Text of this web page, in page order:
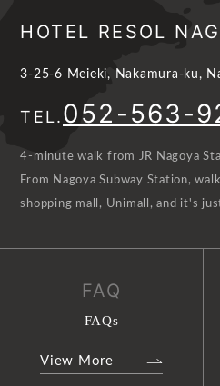
HOTEL RESOL
3-25-6 Meieki, Nakamura-ku,
TEL.052-563-
4-minute walk from JR Nagoya
From Nagoya Subway Station,
shopping mall, Unimall, and it's
FAQ
FAQs
View More